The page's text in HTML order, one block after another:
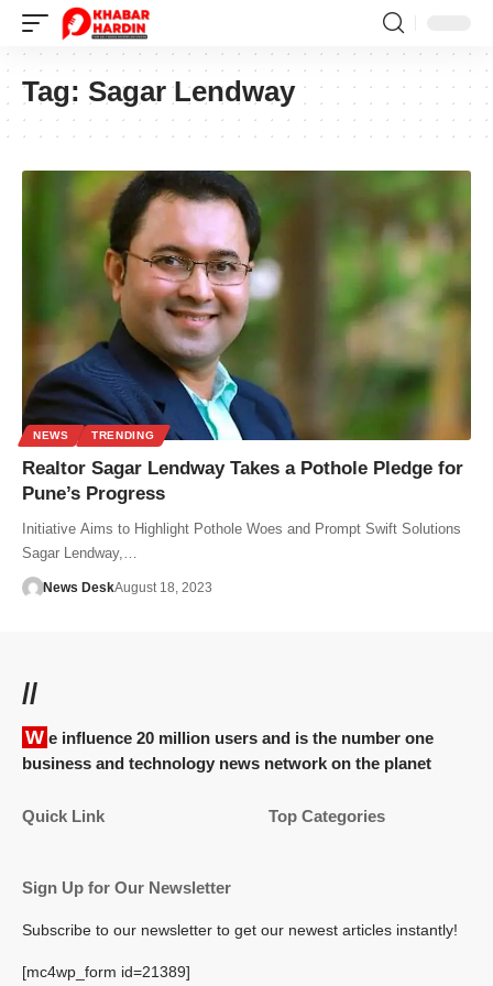
Tag: Sagar Lendway
NEWS TRENDING
Realtor Sagar Lendway Takes a Pothole Pledge for
Pune’s Progress
Initiative Aims to Highlight Pothole Woes and Prompt Swift Solutions
Sagar Lendway,…
News DeskAugust 18, 2023
//
We influence 20 million users and is the number one
business and technology news network on the planet
Quick Link Top Categories
Sign Up for Our Newsletter
Subscribe to our newsletter to get our newest articles instantly!
[mc4wp_form id=21389]